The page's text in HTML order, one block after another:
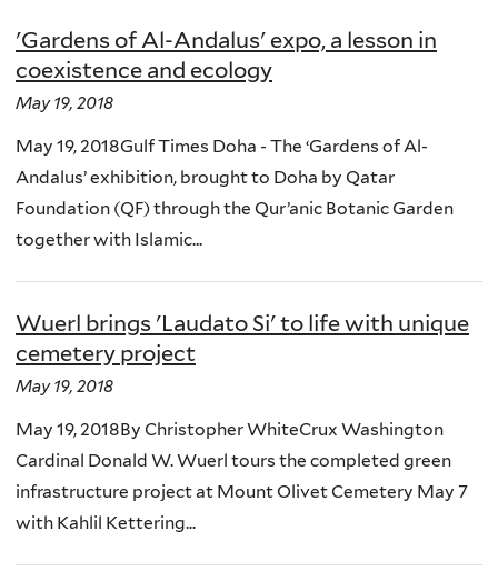
'Gardens of Al-Andalus' expo, a lesson in
coexistence and ecology
May 19, 2018
May 19, 2018Gulf Times Doha - The ‘Gardens of Al-
Andalus’ exhibition, brought to Doha by Qatar
Foundation (QF) through the Qur’anic Botanic Garden
together with Islamic...
Wuerl brings 'Laudato Si' to life with unique
cemetery project
May 19, 2018
May 19, 2018By Christopher WhiteCrux Washington
Cardinal Donald W. Wuerl tours the completed green
infrastructure project at Mount Olivet Cemetery May 7
with Kahlil Kettering...